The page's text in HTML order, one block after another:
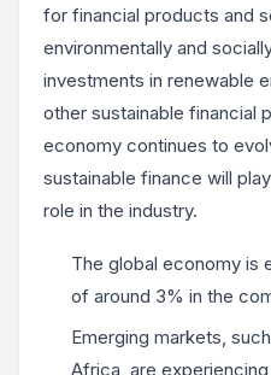
for financial products and
environmentally and
investments in renewable
other sustainable financial
economy continues to
sustainable finance will
role in the industry.
The global economy is
of around 3% in the
Emerging markets,
Africa, are